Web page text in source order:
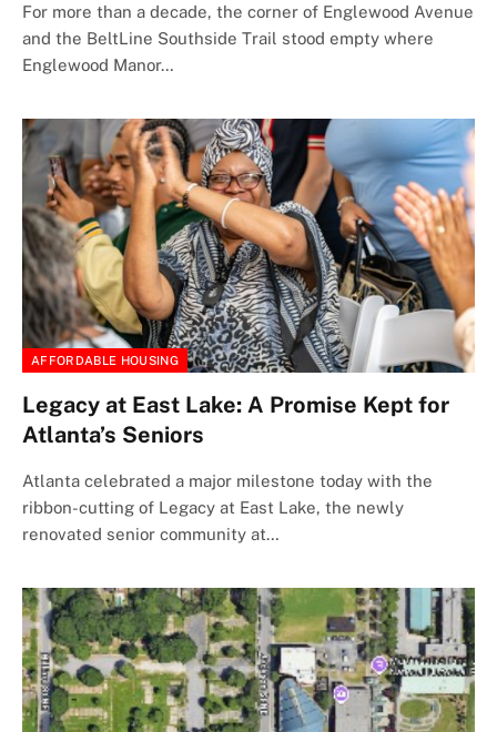
For more than a decade, the corner of Englewood Avenue
and the BeltLine Southside Trail stood empty where
Englewood Manor…
AFFORDABLE HOUSING
Legacy at East Lake: A Promise Kept for
Atlanta’s Seniors
Atlanta celebrated a major milestone today with the
ribbon-cutting of Legacy at East Lake, the newly
renovated senior community at…